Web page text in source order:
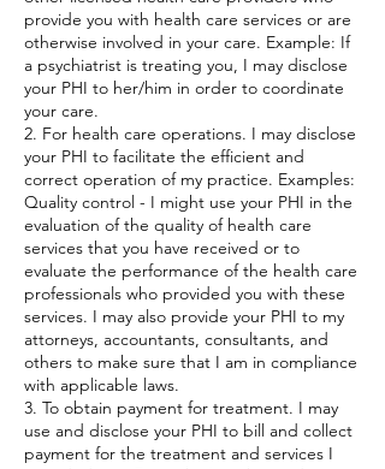
provide you with health care services or are
otherwise involved in your care. Example: If
a psychiatrist is treating you, I may disclose
your PHI to her/him in order to coordinate
your care.
2. For health care operations. I may disclose
your PHI to facilitate the efficient and
correct operation of my practice. Examples:
Quality control - I might use your PHI in the
evaluation of the quality of health care
services that you have received or to
evaluate the performance of the health care
professionals who provided you with these
services. I may also provide your PHI to my
attorneys, accountants, consultants, and
others to make sure that I am in compliance
with applicable laws.
3. To obtain payment for treatment. I may
use and disclose your PHI to bill and collect
payment for the treatment and services I